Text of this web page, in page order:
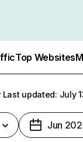
Top Websites
Last updated: July
Jun